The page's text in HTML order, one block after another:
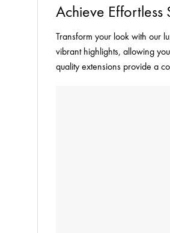
Achieve
Transform your look with our
vibrant highlights, allowing
quality extensions provide a